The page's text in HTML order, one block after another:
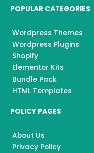
POPULAR CATEGORIES
Wordpress Themes
Wordpress Plugins
Shopify
Elementor Kits
Bundle Pack
HTML Templates
POLICY PAGES
About Us
Privacy Policy